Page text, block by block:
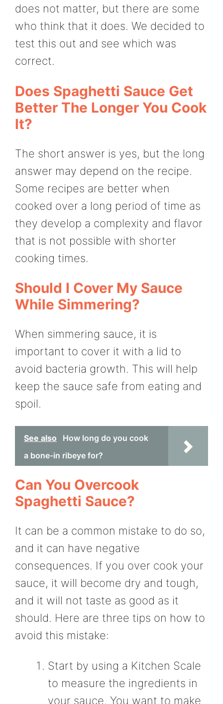
does not matter, but there are some
who think that it does. We decided to
test this out and see which was
correct.
Does Spaghetti Sauce Get
Better The Longer You Cook
It?
The short answer is yes, but the long
answer may depend on the recipe.
Some recipes are better when
cooked over a long period of time as
they develop a complexity and flavor
that is not possible with shorter
cooking times.
Should I Cover My Sauce
While Simmering?
When simmering sauce, it is
important to cover it with a lid to
avoid bacteria growth. This will help
keep the sauce safe from eating and
spoil.
See also
How long do you cook
a bone-in ribeye for?
Can You Overcook
Spaghetti Sauce?
It can be a common mistake to do so,
and it can have negative
consequences. If you over cook your
sauce, it will become dry and tough,
and it will not taste as good as it
should. Here are three tips on how to
avoid this mistake:
Start by using a Kitchen Scale
to measure the ingredients in
your sauce. You want to make